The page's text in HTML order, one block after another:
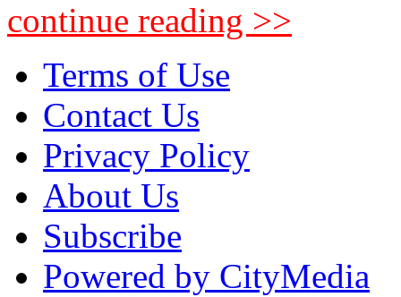
continue reading >>
Terms of Use
Contact Us
Privacy Policy
About Us
Subscribe
Powered by CityMedia